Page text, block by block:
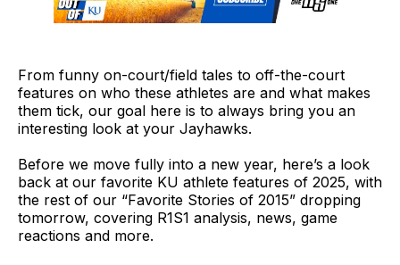
From funny on-court/field tales to off-the-court
features on who these athletes are and what makes
them tick, our goal here is to always bring you an
interesting look at your Jayhawks.
Before we move fully into a new year, here’s a look
back at our favorite KU athlete features of 2025, with
the rest of our “Favorite Stories of 2015” dropping
tomorrow, covering R1S1 analysis, news, game
reactions and more.